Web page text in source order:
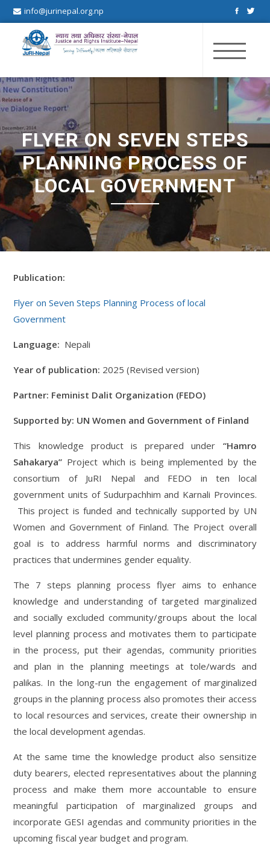
info@jurinepal.org.np
JuRI Nepal
Justice and Rights Institute Nepal
FLYER ON SEVEN STEPS
PLANNING PROCESS OF
LOCAL GOVERNMENT
Publication:
Flyer on Seven Steps Planning Process of local
Government
Language: Nepali
Year of publication: 2025 (Revised version)
Partner: Feminist Dalit Organization (FEDO)
Supported by: UN Women and Government of Finland
This knowledge product is prepared under “Hamro
Sahakarya” Project which is being implemented by the
consortium of JuRI Nepal and FEDO in ten local
government units of Sudurpachhim and Karnali Provinces.
This project is funded and technically supported by UN
Women and Government of Finland. The Project overall
goal is to address harmful norms and discriminatory
practices that undermines gender equality.
The 7 steps planning process flyer aims to enhance
knowledge and understanding of targeted marginalized
and socially excluded community/groups about the local
level planning process and motivates them to participate
in the process, put their agendas, community priorities
and plan in the planning meetings at tole/wards and
palikas. In the long-run the engagement of marginalized
groups in the planning process also promotes their access
to local resources and services, create their ownership in
the local development agendas.
At the same time the knowledge product also sensitize
duty bearers, elected representatives about the planning
process and make them more accountable to ensure
meaningful participation of marginalized groups and
incorporate GESI agendas and community priorities in the
upcoming fiscal year budget and program.